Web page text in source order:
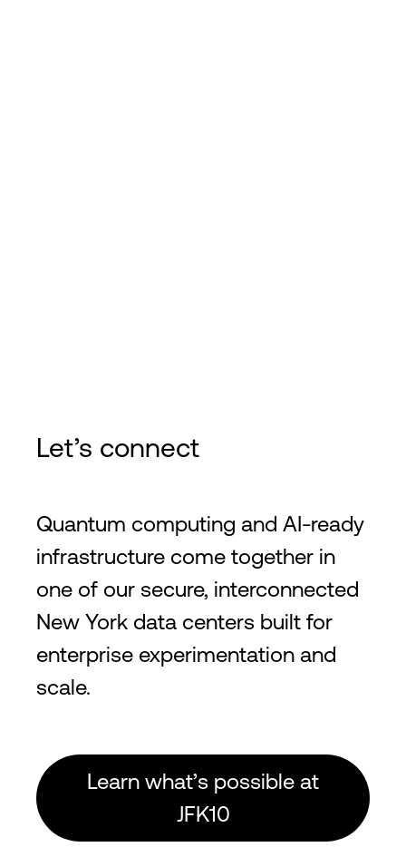
Let’s connect
Quantum computing and AI-ready
infrastructure come together in
one of our secure, interconnected
New York data centers built for
enterprise experimentation and
scale.
Learn what’s possible at
JFK10